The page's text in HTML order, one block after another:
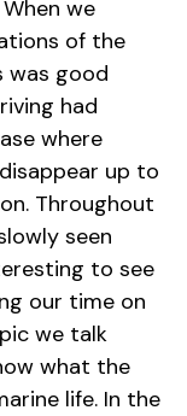
we
of the
was good
had
where
up to
Throughout
seen
to see
our time on
we talk
what the
life. In the